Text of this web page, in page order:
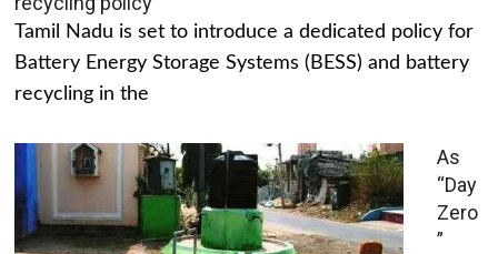
Tamil Nadu is set to introduce a dedicated policy for
Battery Energy Storage Systems (BESS) and battery
recycling in the
As
“Day
Zero
”